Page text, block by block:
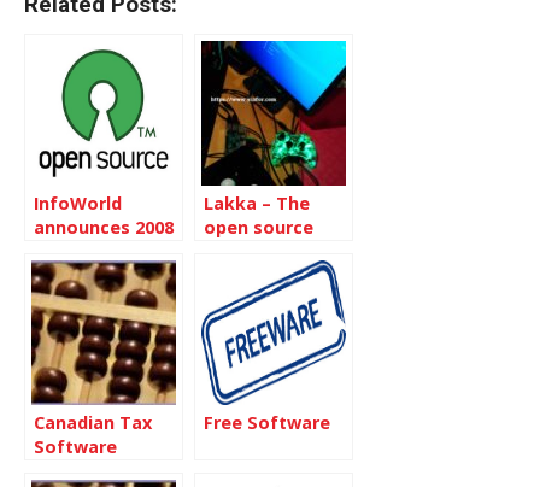
InfoWorld
announces 2008
Source Awards
Lakka – The
open source
Canadian Tax
Software
Free Software